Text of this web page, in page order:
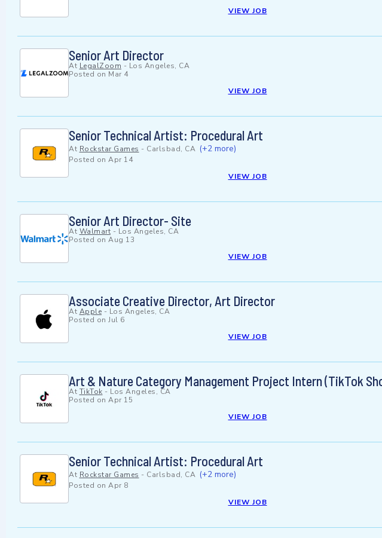
VIEW JOB
Senior Art Director
At LegalZoom - Los Angeles, CA
Posted on Mar 4
VIEW JOB
Senior Technical Artist: Procedural Art
At Rockstar Games - Carlsbad, CA (+2 more)
Posted on Apr 14
VIEW JOB
Senior Art Director- Site
At Walmart - Los Angeles, CA
Posted on Aug 13
VIEW JOB
Associate Creative Director, Art Director
At Apple - Los Angeles, CA
Posted on Jul 6
VIEW JOB
Art & Nature Category Management Project Intern (TikTok
At TikTok - Los Angeles, CA
Posted on Apr 15
VIEW JOB
Senior Technical Artist: Procedural Art
At Rockstar Games - Carlsbad, CA (+2 more)
Posted on Apr 8
VIEW JOB